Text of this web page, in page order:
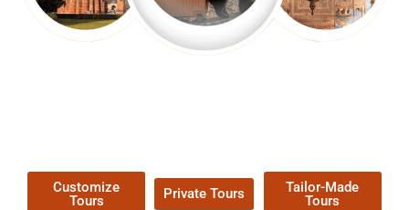
Customize
Tours
Private Tours
Tailor-Made
Tours